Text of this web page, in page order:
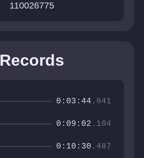
110026775
Records
0:03:44 .841
0:09:02 .104
0:10:30 .487